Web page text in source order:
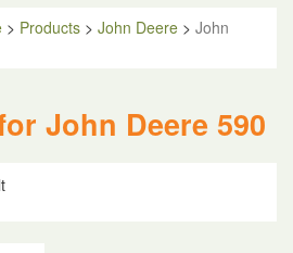
> Products > John Deere > John
John Deere 590